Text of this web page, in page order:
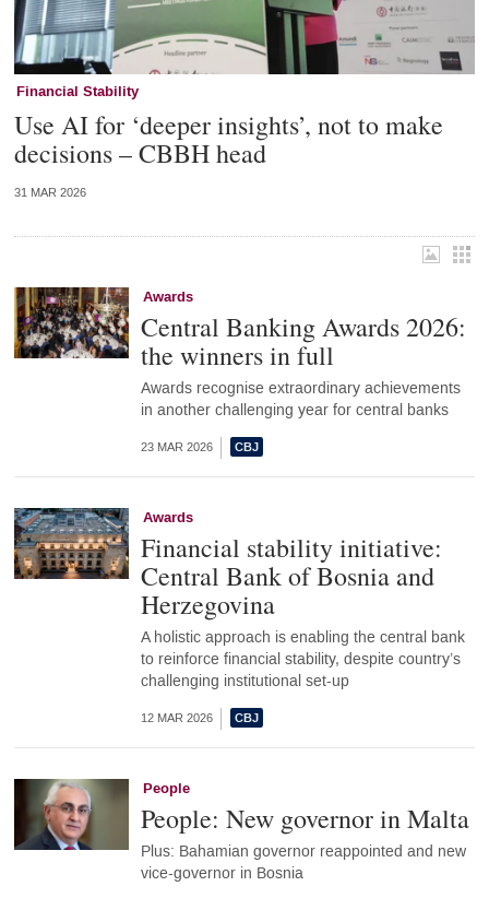
Financial Stability
Use AI for ‘deeper insights’, not to make
decisions – CBBH head
31 MAR 2026
Awards
Central Banking Awards 2026:
the winners in full
Awards recognise extraordinary achievements
in another challenging year for central banks
23 MAR 2026
Awards
Financial stability initiative:
Central Bank of Bosnia and
Herzegovina
A holistic approach is enabling the central bank
to reinforce financial stability, despite country’s
challenging institutional set-up
12 MAR 2026
People
People: New governor in Malta
Plus: Bahamian governor reappointed and new
vice-governor in Bosnia